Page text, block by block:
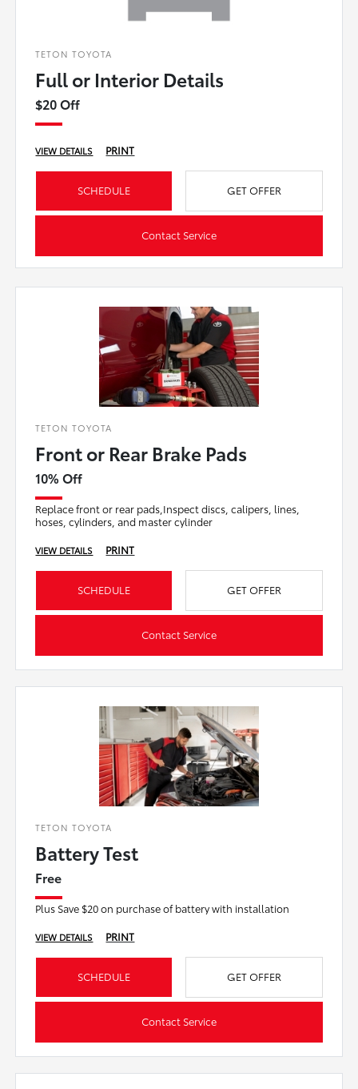
TETON TOYOTA
Full or Interior Details
$20 Off
VIEW DETAILS PRINT
SCHEDULE GET OFFER
Contact Service
TETON TOYOTA
Front or Rear Brake Pads
10% Off
Replace front or rear pads,Inspect discs, calipers, lines,
hoses, cylinders, and master cylinder
VIEW DETAILS PRINT
SCHEDULE GET OFFER
Contact Service
TETON TOYOTA
Battery Test
Free
Plus Save $20 on purchase of battery with installation
VIEW DETAILS PRINT
SCHEDULE GET OFFER
Contact Service